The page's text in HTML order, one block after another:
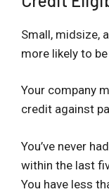
Small, midsize,
more likely to
Your company
credit against
You’ve never
within the last
You have less